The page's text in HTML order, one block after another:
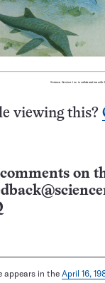
viewing this?
on
appears in the April 16,